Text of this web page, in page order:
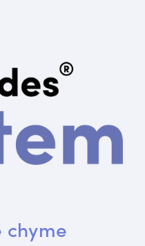
chyme